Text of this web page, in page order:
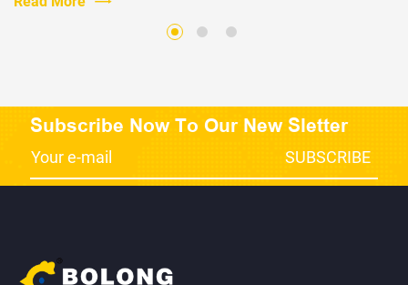
Subscribe Now To Our New Sletter